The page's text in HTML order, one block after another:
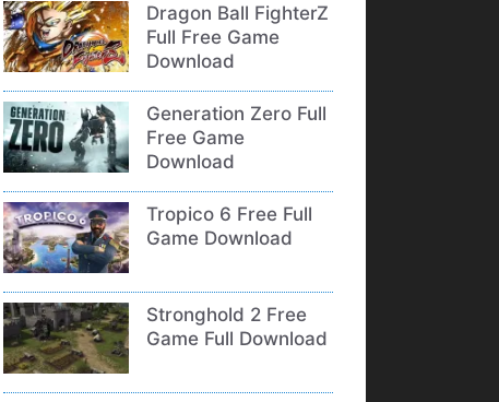
Dragon Ball FighterZ
Full Free Game
Download
Generation Zero Full
Free Game
Download
Tropico 6 Free Full
Game Download
Stronghold 2 Free
Game Full Download